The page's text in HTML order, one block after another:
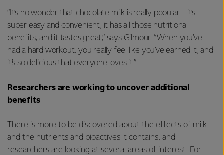
“It’s no wonder that chocolate milk is really popular – it’s
super easy and convenient, it has all those nutritional
benefits, and it tastes great,” says Gilmour. “When you’ve
had a hard workout, you really feel like you’ve earned it, and
it’s so delicious that everyone loves it.”
Researchers are working to uncover additional
benefits
There is more to be discovered about the effects of milk
and the nutrients and bioactives it contains, and
researchers are looking at several areas of interest. For